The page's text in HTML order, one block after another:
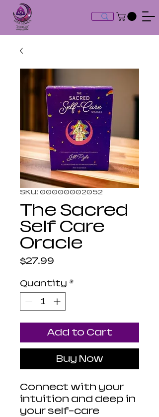
SKU: 00000002052
The Sacred
Self Care
Oracle
$27.99
Quantity *
Add to Cart
Buy Now
Connect with your
intuition and deep in
your self-care